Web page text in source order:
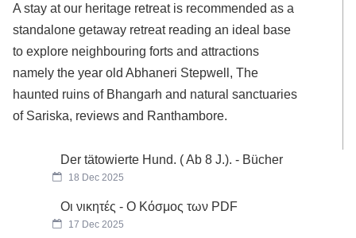
A stay at our heritage retreat is recommended as a
standalone getaway retreat reading an ideal base
to explore neighbouring forts and attractions
namely the year old Abhaneri Stepwell, The
haunted ruins of Bhangarh and natural sanctuaries
of Sariska, reviews and Ranthambore.
Der tätowierte Hund. ( Ab 8 J.). - Bücher
18 Dec 2025
Οι νικητές - Ο Κόσμος των PDF
17 Dec 2025